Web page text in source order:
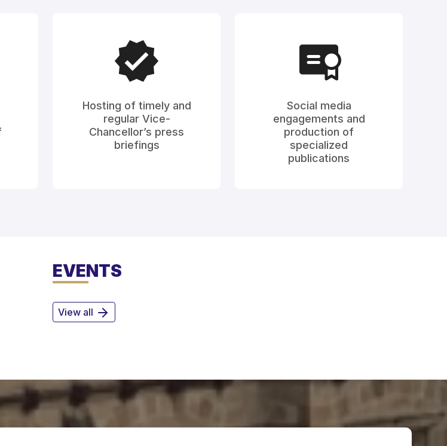
Hosting of timely and
regular Vice-
Chancellor’s press
briefings
Social media
engagements and
production of
specialized
publications
EVENTS
View all